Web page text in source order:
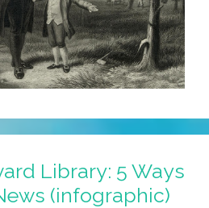
Library: 5 Ways
(infographic)